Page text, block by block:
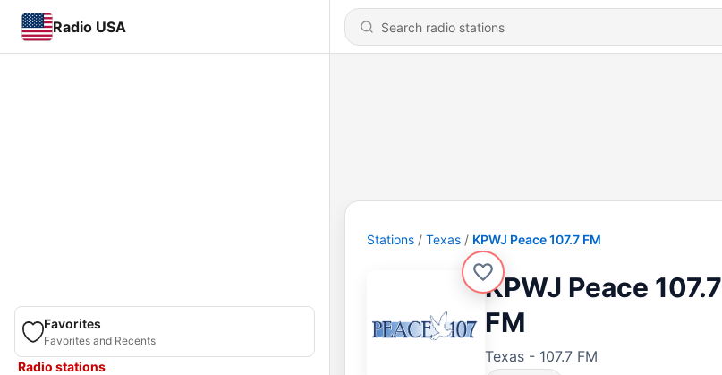
Radio USA
Favorites
Favorites and Recents
Radio stations
Stations Texas KPWJ Peace 107.7 FM
KPWJ Peace 107.7
FM
Texas - 107.7 FM